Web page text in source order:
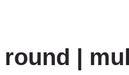
round |